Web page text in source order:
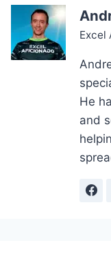
Excel
He
and